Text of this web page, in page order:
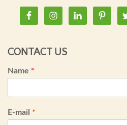
CONTACT US
Name *
E-mail *